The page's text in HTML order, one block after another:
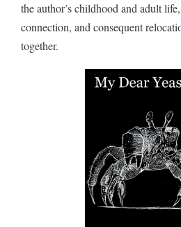
the author’s childhood and adult
connection, and consequent
together.